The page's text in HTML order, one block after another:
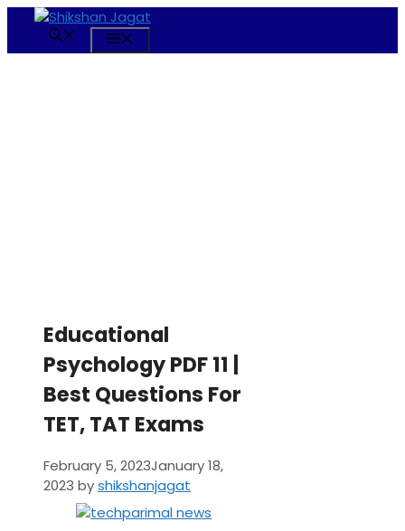
content
Educational
Psychology PDF 11 |
Best Questions For
TET, TAT Exams
February 5, 2023January 18,
2023 byshikshanjagat